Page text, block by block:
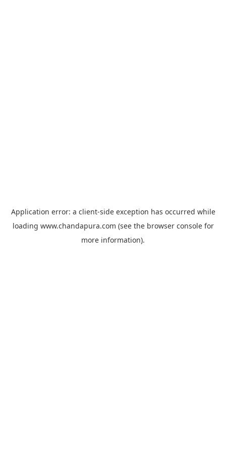
Application error: a client-side exception has occurred while
loading www.chandapura.com (see the browser consolefor
more information).